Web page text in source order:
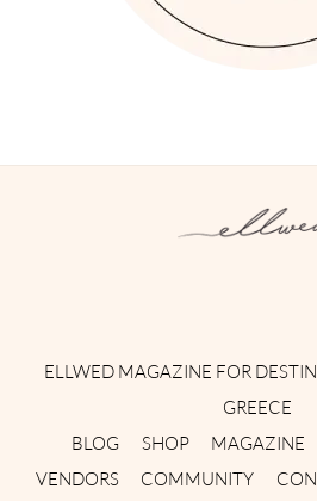
ELLWED MAGAZINE FOR
GREECE
BLOG
SHOP MAGAZINE
VENDORS
COMMUNITY